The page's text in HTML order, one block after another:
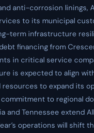
anti-corrosion linings,
to its municipal
term infrastructure
financing from
in critical service
is expected to align
resources to expand its
to regional
and Tennessee extend
operations will shift